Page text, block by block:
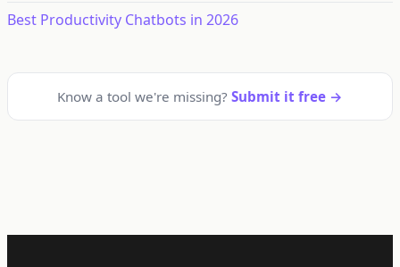
Best Productivity Chatbots in 2026
Know a tool we're missing? Submit it free →